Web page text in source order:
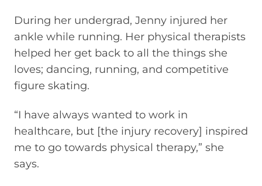
During her undergrad, Jenny injured her
ankle while running. Her physical therapists
helped her get back to all the things she
loves; dancing, running, and competitive
figure skating.
“I have always wanted to work in
healthcare, but [the injury recovery] inspired
me to go towards physical therapy,” she
says.